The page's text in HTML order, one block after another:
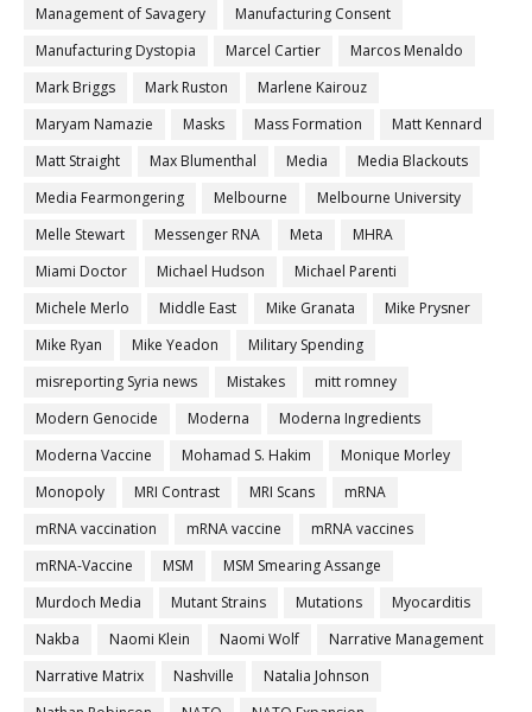
Management of Savagery
Manufacturing Consent
Manufacturing Dystopia
Marcel Cartier
Marcos Menaldo
Mark Briggs
Mark Ruston
Marlene Kairouz
Maryam Namazie
Masks Mass Formation
Matt Kennard
Matt Straight
Max Blumenthal Media
Media Blackouts
Media Fearmongering
Melbourne
Melbourne University
Melle Stewart
Messenger RNA Meta
MHRA
Miami Doctor
Michael Hudson
Michael Parenti
Michele Merlo
Middle East Mike Granata
Mike Prysner
Mike Ryan
Mike Yeadon
Military Spending
misreporting Syria news
Mistakes
mitt romney
Modern Genocide
Moderna
Moderna Ingredients
Moderna Vaccine
Mohamad S. Hakim
Monique Morley
Monopoly
MRI Contrast MRI Scans
mRNA
mRNA vaccination
mRNA vaccine
mRNA vaccines
mRNA-Vaccine
MSM
MSM Smearing Assange
Murdoch Media
Mutant Strains Mutations
Myocarditis
Nakba
Naomi Klein Naomi Wolf
Narrative Management
Narrative Matrix
Nashville
Natalia Johnson